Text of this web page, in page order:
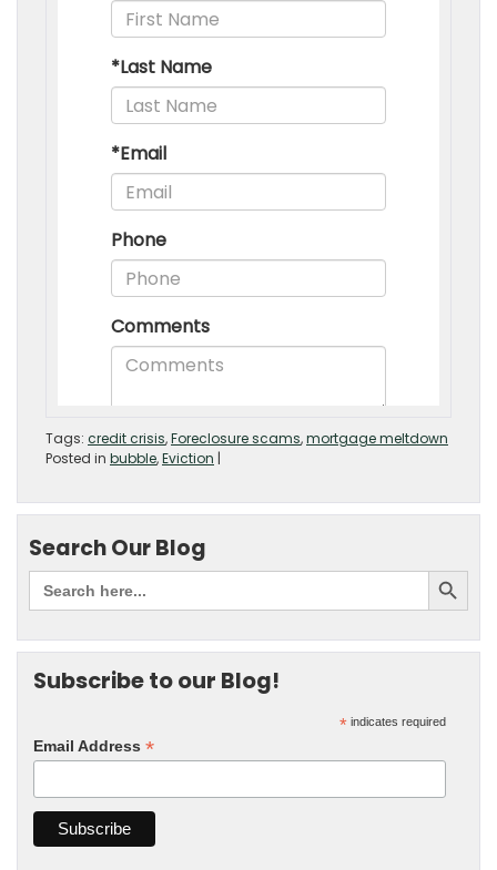
Tags: credit crisis,Foreclosure scams,mortgage meltdown
Posted in bubble,Eviction |
Search Our Blog
Subscribe to our Blog!
* indicates required
Email Address *